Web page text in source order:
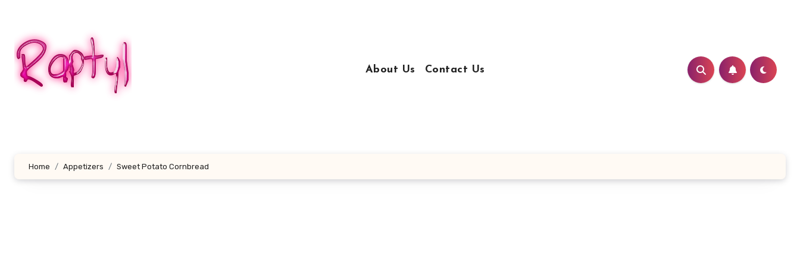
content
About Us Contact Us
Home Appetizers Sweet Potato Cornbread